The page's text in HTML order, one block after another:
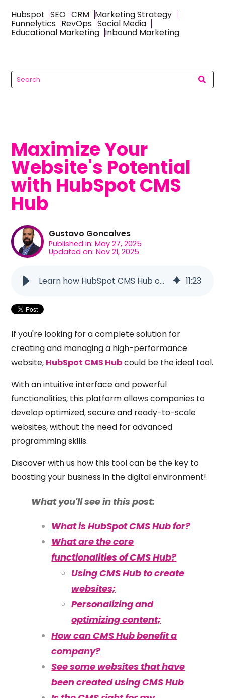
Hubspot SEO CRM Marketing Strategy
Funnelytics RevOps Social Media
Educational Marketing Inbound Marketing
Maximize Your
Website's Potential
with HubSpot CMS
Hub
Gustavo Goncalves
Published in: May 27, 2025
Updated on: Nov 21, 2025
Learn how HubSpot CMS Hub can transform your website 11:23
If you're looking for a complete solution for
creating and managing a high-performance
website, HubSpot CMS Hubcould be the ideal tool.
With an intuitive interface and powerful
functionalities, this platform allows companies to
develop optimized, secure and ready-to-scale
websites, without the need for advanced
programming skills.
Discover with us how this tool can be the key to
boosting your business in the digital environment!
What you'll see in this post:
What is HubSpot CMS Hub for?
What are the core
functionalities of CMS Hub?
Using CMS Hub to create
websites;
Personalizing and
optimizing content;
How can CMS Hub benefit a
company?
See some websites that have
been created using CMS Hub